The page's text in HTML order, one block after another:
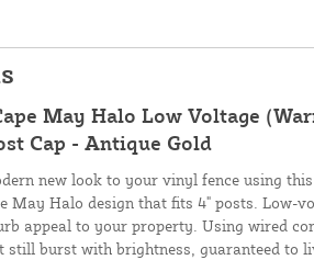
May Halo Low Voltage
Cap - Antique Gold
new look to your vinyl fence using
May Halo design that fits 4" posts. Low-
appeal to your property. Using wired
still burst with brightness, guaranteed to